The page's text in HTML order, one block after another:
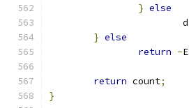
} else
} else
return -
return count;
}